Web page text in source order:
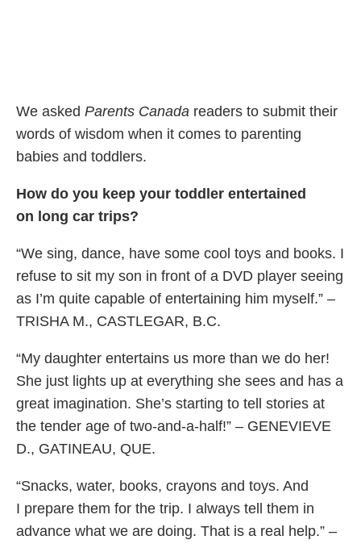
We asked Parents Canada readers to submit their
words of wisdom when it comes to parenting
babies and toddlers.
How do you keep your toddler entertained
on long car trips?
“We sing, dance, have some cool toys and books. I
refuse to sit my son in front of a DVD player seeing
as I’m quite capable of entertaining him myself.” –
TRISHA M., CASTLEGAR, B.C.
“My daughter entertains us more than we do her!
She just lights up at everything she sees and has a
great imagination. She’s starting to tell stories at
the tender age of two-and-a-half!” – GENEVIEVE
D., GATINEAU, QUE.
“Snacks, water, books, crayons and toys. And
I prepare them for the trip. I always tell them in
advance what we are doing. That is a real help.” –